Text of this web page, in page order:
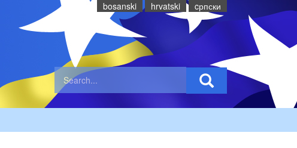
bosanski hrvatski cрпски